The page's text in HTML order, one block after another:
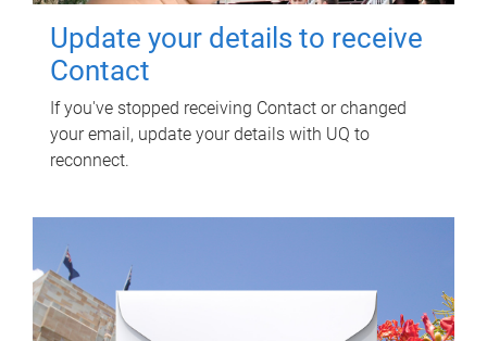
Update your details to receive
Contact
If you've stopped receiving Contact or changed
your email, update your details with UQ to
reconnect.